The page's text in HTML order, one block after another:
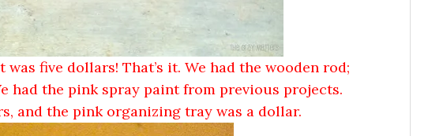
five dollars! That’s it. We had the wooden rod;
had the pink spray paint from previous projects.
and the pink organizing tray was a dollar.